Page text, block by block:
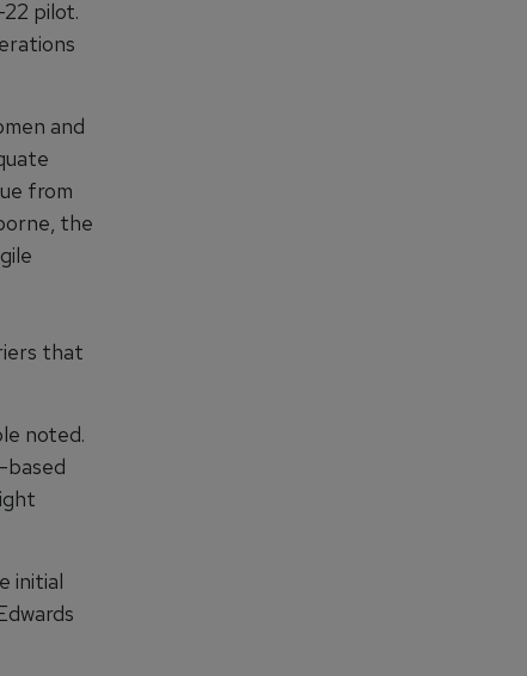
pilot.
and
from
the
that
noted.
based
initial